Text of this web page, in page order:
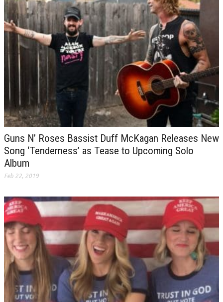
Guns N’ Roses Bassist Duff McKagan Releases New
Song ‘Tenderness’ as Tease to Upcoming Solo
Album
Feb 22, 2019